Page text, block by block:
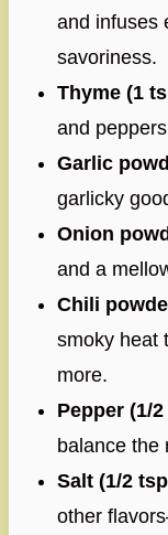
and infuses
savoriness.
Thyme (1
and
Garlic
garlicky
Onion
and a
Chili
smoky heat
more.
Pepper (1/
balance the
Salt (1/2
other